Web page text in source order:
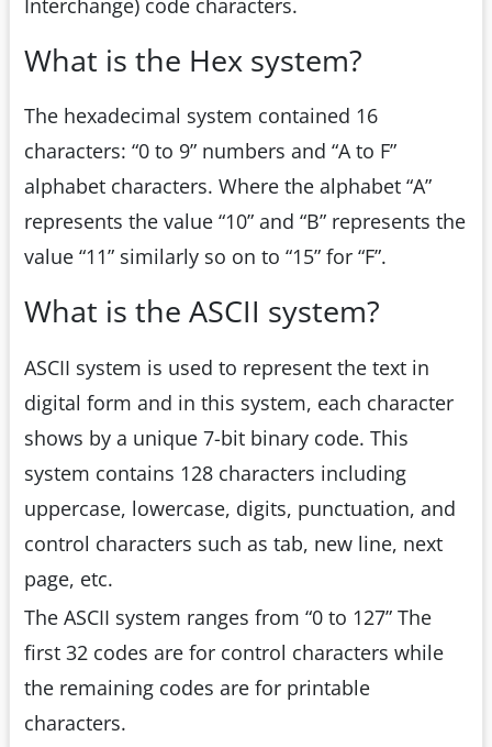
Interchange) code characters.
What is the Hex system?
The hexadecimal system contained 16
characters: “0 to 9” numbers and “A to F”
alphabet characters. Where the alphabet “A”
represents the value “10” and “B” represents the
value “11” similarly so on to “15” for “F”.
What is the ASCII system?
ASCII system is used to represent the text in
digital form and in this system, each character
shows by a unique 7-bit binary code. This
system contains 128 characters including
uppercase, lowercase, digits, punctuation, and
control characters such as tab, new line, next
page, etc.
The ASCII system ranges from “0 to 127” The
first 32 codes are for control characters while
the remaining codes are for printable
characters.